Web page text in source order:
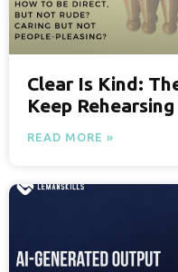
Clear Is Kind:
Keep
READ MORE »